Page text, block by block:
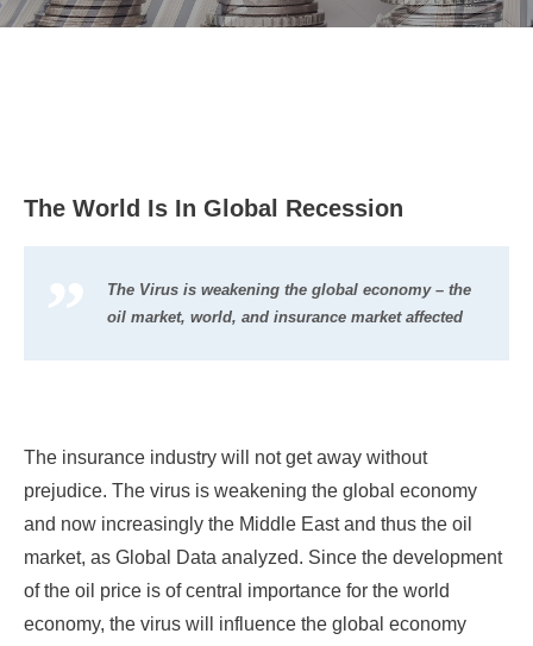
The World Is In Global Recession
The Virus is weakening the global economy – the
oil market, world, and insurance market affected
The insurance industry will not get away without
prejudice. The virus is weakening the global economy
and now increasingly the Middle East and thus the oil
market, as Global Data analyzed. Since the development
of the oil price is of central importance for the world
economy, the virus will influence the global economy